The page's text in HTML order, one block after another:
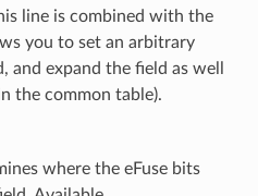
line is combined with the
you to set an arbitrary
expand the field as well
the common table).
where the eFuse bits